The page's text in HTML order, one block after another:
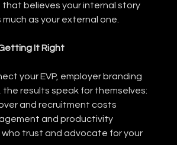
that believes your internal story
as your external one.
It Right
your EVP, employer branding
the results speak for themselves:
and recruitment costs
and productivity
who trust and advocate for your